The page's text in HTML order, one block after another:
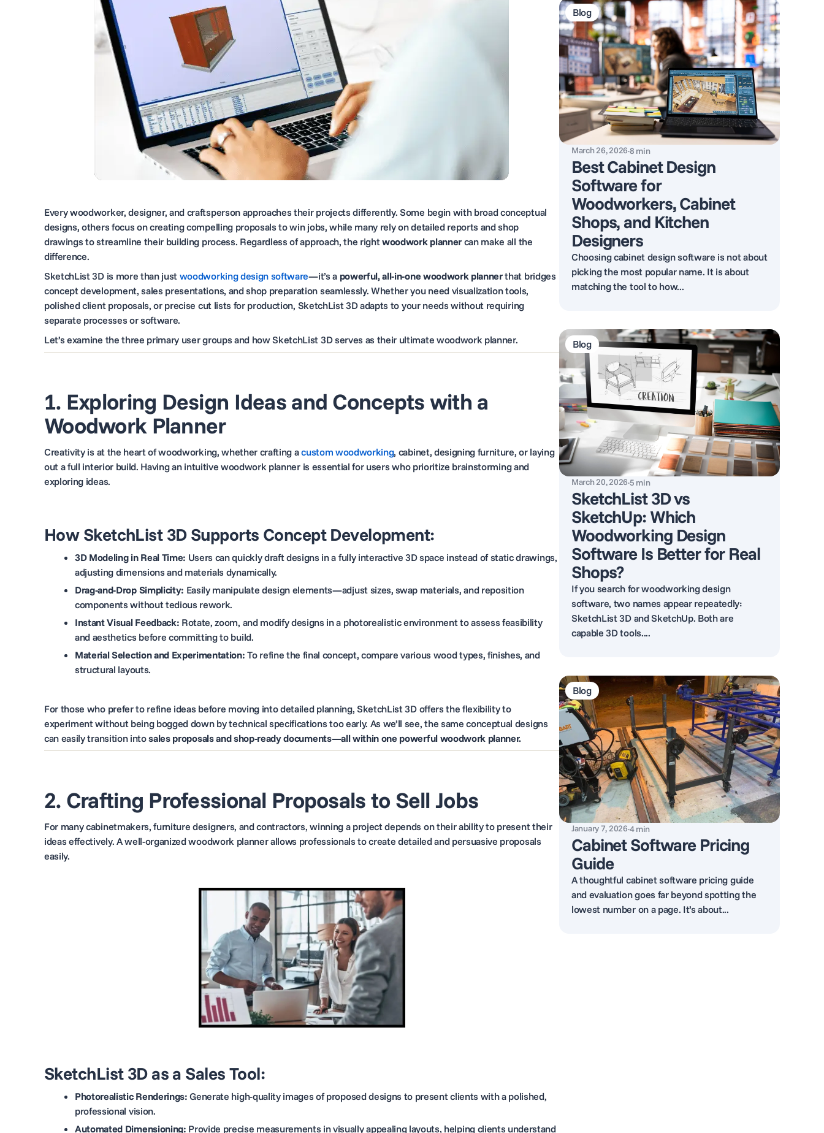
Every woodworker, designer, and craftsperson approaches their projects differently. Some begin with broad conceptual
designs, others focus on creating compelling proposals to win jobs, while many rely on detailed reports and shop
drawings to streamline their building process. Regardless of approach, the rightwoodwork plannercan make all the
difference.
SketchList 3D is more than just woodworking design software—it’s a powerful, all-in-one woodwork plannerthat bridges
concept development, sales presentations, and shop preparation seamlessly. Whether you need visualization tools,
polished client proposals, or precise cut lists for production, SketchList 3D adapts to your needs without requiring
separate processes or software.
Let’s examine the three primary user groups and how SketchList 3D serves as their ultimate woodwork planner.
1. Exploring Design Ideas and Concepts with a
Woodwork Planner
Creativity is at the heart of woodworking, whether crafting acustom woodworking, cabinet, designing furniture, or laying
out a full interior build. Having an intuitive woodwork planner is essential for users who prioritize brainstorming and
exploring ideas.
How SketchList 3D Supports Concept Development:
3D Modeling in Real Time: Users can quickly draft designs in a fully interactive 3D space instead of static drawings,
adjusting dimensions and materials dynamically.
Drag-and-Drop Simplicity: Easily manipulate design elements—adjust sizes, swap materials, and reposition
components without tedious rework.
Instant Visual Feedback: Rotate, zoom, and modify designs in a photorealistic environment to assess feasibility
and aesthetics before committing to build.
Material Selection and Experimentation: To refine the final concept, compare various wood types, finishes, and
structural layouts.
For those who prefer to refine ideas before moving into detailed planning, SketchList 3D offers the flexibility to
experiment without being bogged down by technical specifications too early. As we’ll see, the same conceptual designs
can easily transition intosales proposals and shop-ready documents—all within one powerful woodwork planner.
2. Crafting Professional Proposals to Sell Jobs
For many cabinetmakers, furniture designers, and contractors, winning a project depends on their ability to present their
ideas effectively. A well-organized woodwork planner allows professionals to create detailed and persuasive proposals
easily.
SketchList 3D as a Sales Tool:
Photorealistic Renderings: Generate high-quality images of proposed designs to present clients with a polished,
professional vision.
Automated Dimensioning: Provide precise measurements in visually appealing layouts, helping clients understand
Blog
March 26, 2026·8 min
Best Cabinet Design
Software for
Woodworkers, Cabinet
Shops, and Kitchen
Designers
Choosing cabinet design software is not about
picking the most popular name. It is about
matching the tool to how...
Blog
March 20, 2026·5 min
SketchList 3D vs
SketchUp: Which
Woodworking Design
Software Is Better for Real
Shops?
If you search for woodworking design
software, two names appear repeatedly:
SketchList 3D and SketchUp. Both are
capable 3D tools....
Blog
January 7, 2026·4 min
Cabinet Software Pricing
Guide
A thoughtful cabinet software pricing guide
and evaluation goes far beyond spotting the
lowest number on a page. It’s about...